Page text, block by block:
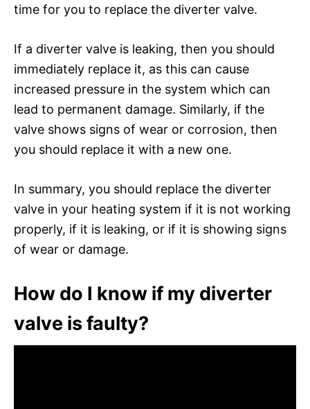
time for you to replace the diverter valve.
If a diverter valve is leaking, then you should
immediately replace it, as this can cause
increased pressure in the system which can
lead to permanent damage. Similarly, if the
valve shows signs of wear or corrosion, then
you should replace it with a new one.
In summary, you should replace the diverter
valve in your heating system if it is not working
properly, if it is leaking, or if it is showing signs
of wear or damage.
How do I know if my diverter
valve is faulty?